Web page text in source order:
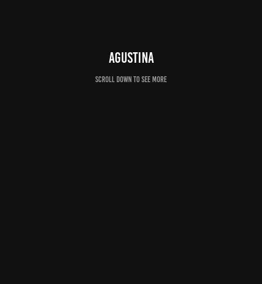
AGUSTINA
Scroll down to see more